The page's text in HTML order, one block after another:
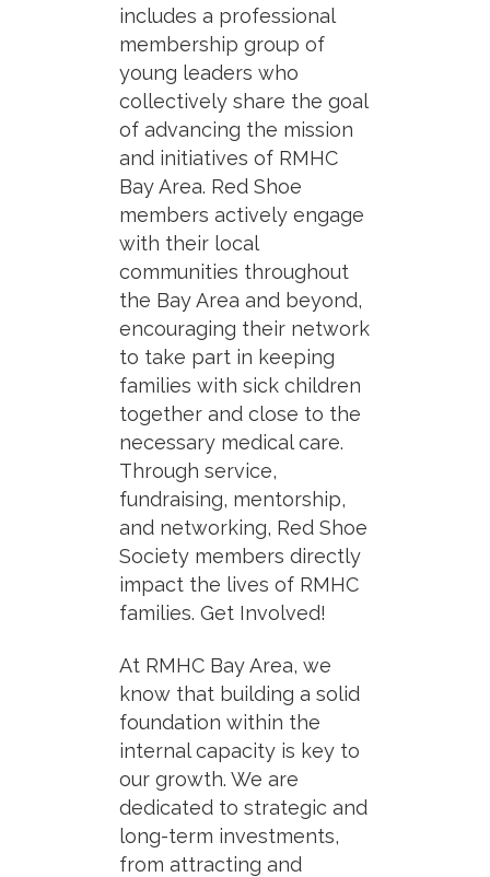
includes a professional
membership group of
young leaders who
collectively share the goal
of advancing the mission
and initiatives of RMHC
Bay Area. Red Shoe
members actively engage
with their local
communities throughout
the Bay Area and beyond,
encouraging their network
to take part in keeping
families with sick children
together and close to the
necessary medical care.
Through service,
fundraising, mentorship,
and networking, Red Shoe
Society members directly
impact the lives of RMHC
families. Get Involved!
At RMHC Bay Area, we
know that building a solid
foundation within the
internal capacity is key to
our growth. We are
dedicated to strategic and
long-term investments,
from attracting and